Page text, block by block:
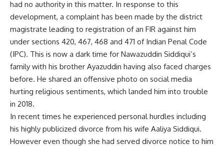
had no authority in this matter. In response to this
development, a complaint has been made by the district
magistrate leading to registration of an FIR against him
under sections 420, 467, 468 and 471 of Indian Penal Code
(IPC). This is now a dark time for Nawazuddin Siddiqui’s
family with his brother Ayazuddin having also faced charges
before. He shared an offensive photo on social media
hurting religious sentiments, which landed him into trouble
in 2018.
In recent times he experienced personal hurdles including
his highly publicized divorce from his wife Aaliya Siddiqui.
However even though she had served divorce notice to him